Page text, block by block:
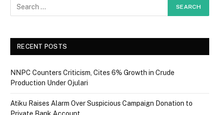
RECENT POSTS
NNPC Counters Criticism, Cites 6% Growth in Crude
Production Under Ojulari
Atiku Raises Alarm Over Suspicious Campaign Donation to